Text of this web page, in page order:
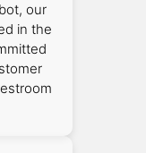
our
in the